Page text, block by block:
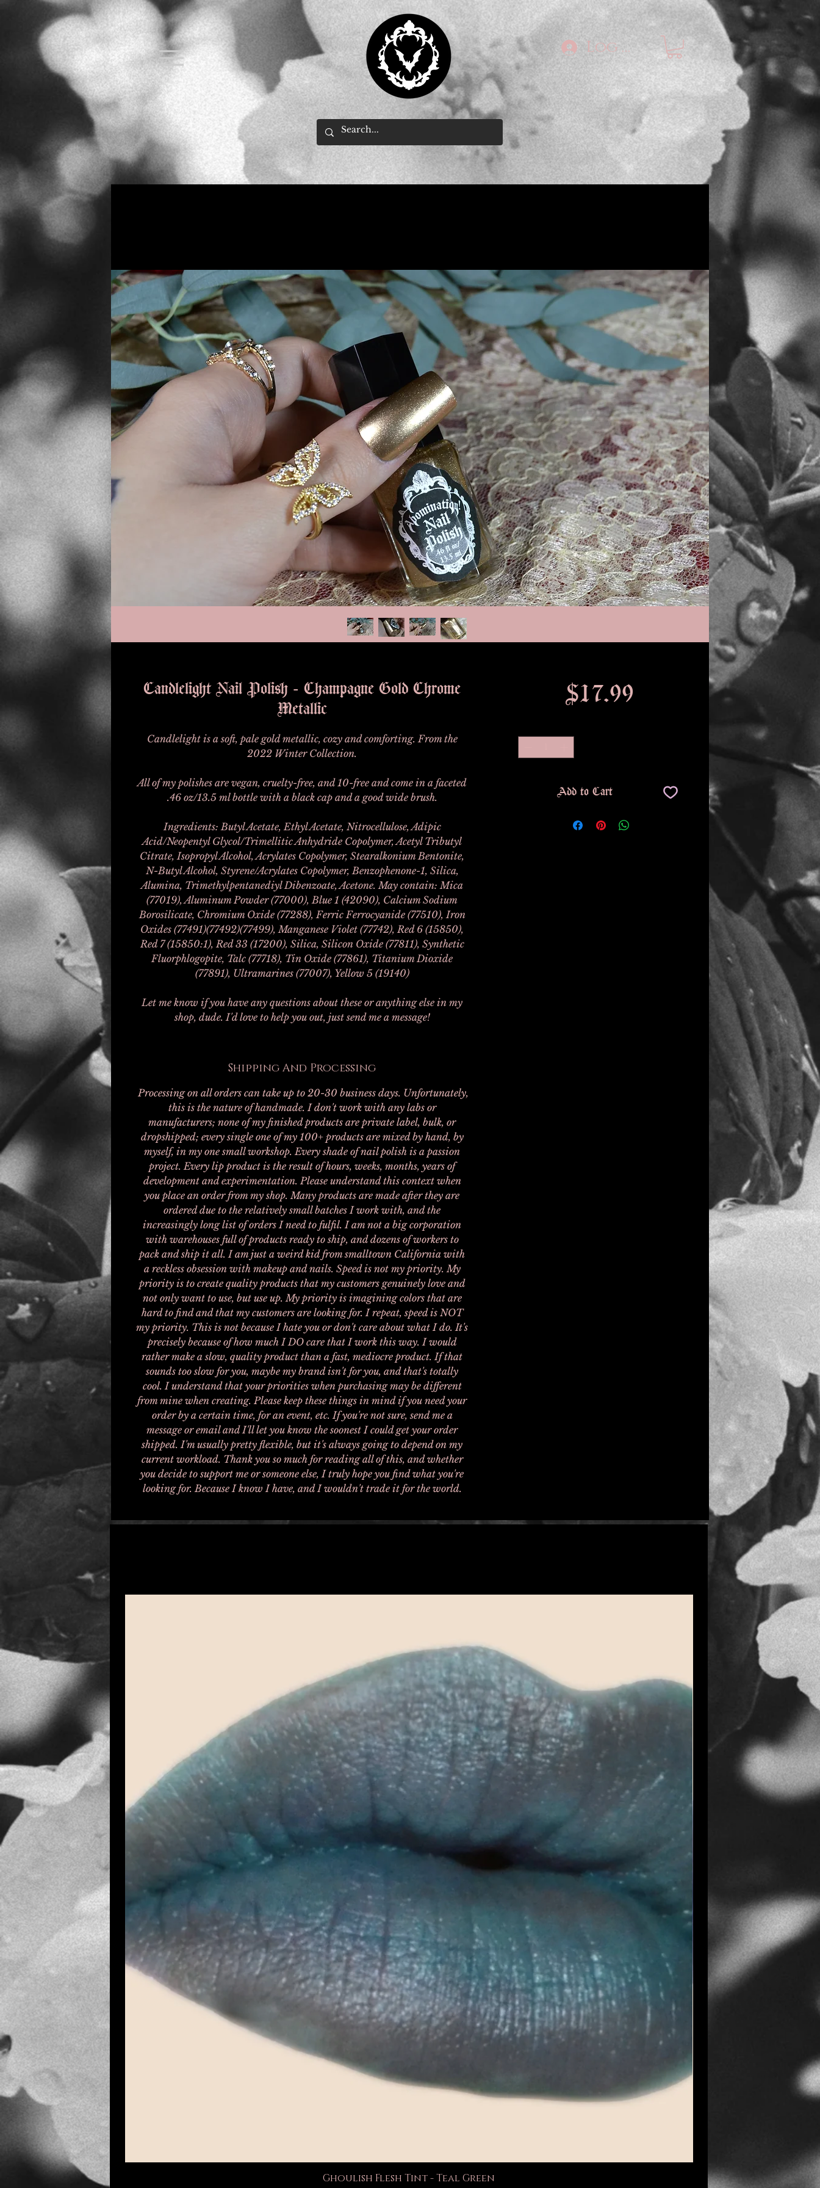
Log In
Candlelight Nail Polish - Champagne Gold Chrome
Metallic
Candlelight is a soft, pale gold metallic, cozy and comforting. From the
2022 Winter Collection.
All of my polishes are vegan, cruelty-free, and 10-free and come in a faceted
.46 oz/13.5 ml bottle with a black cap and a good wide brush.
Ingredients: Butyl Acetate, Ethyl Acetate, Nitrocellulose, Adipic
Acid/Neopentyl Glycol/Trimellitic Anhydride Copolymer, Acetyl Tributyl
Citrate, Isopropyl Alcohol, Acrylates Copolymer, Stearalkonium Bentonite,
N-Butyl Alcohol, Styrene/Acrylates Copolymer, Benzophenone-1, Silica,
Alumina, Trimethylpentanediyl Dibenzoate, Acetone. May contain: Mica
(77019), Aluminum Powder (77000), Blue 1 (42090), Calcium Sodium
Borosilicate, Chromium Oxide (77288), Ferric Ferrocyanide (77510), Iron
Oxides (77491)(77492)(77499), Manganese Violet (77742), Red 6 (15850),
Red 7 (15850:1), Red 33 (17200), Silica, Silicon Oxide (77811), Synthetic
Fluorphlogopite, Talc (77718), Tin Oxide (77861), Titanium Dioxide
(77891), Ultramarines (77007), Yellow 5 (19140)
Let me know if you have any questions about these or anything else in my
shop, dude. I'd love to help you out, just send me a message!
Shipping And Processing
Processing on all orders can take up to 20-30 business days. Unfortunately,
this is the nature of handmade. I don't work with any labs or
manufacturers; none of my finished products are private label, bulk, or
dropshipped; every single one of my 100+ products are mixed by hand, by
myself, in my one small workshop. Every shade of nail polish is a passion
project. Every lip product is the result of hours, weeks, months, years of
development and experimentation. Please understand this context when
you place an order from my shop. Many products are made after they are
ordered due to the relatively small batches I work with, and the
increasingly long list of orders I need to fulfil. I am not a big corporation
with warehouses full of products ready to ship, and dozens of workers to
pack and ship it all. I am just a weird kid from smalltown California with
a reckless obsession with makeup and nails. Speed is not my priority. My
priority is to create quality products that my customers genuinely love and
not only want to use, but use up. My priority is imagining colors that are
hard to find and that my customers are looking for. I repeat, speed is NOT
my priority. This is not because I hate you or don't care about what I do. It's
precisely because of how much I DO care that I work this way. I would
rather make a slow, quality product than a fast, mediocre product. If that
sounds too slow for you, maybe my brand isn't for you, and that's totally
cool. I understand that your priorities when purchasing may be different
from mine when creating. Please keep these things in mind if you need your
order by a certain time, for an event, etc. If you're not sure, send me a
message or email and I'll let you know the soonest I could get your order
shipped. I'm usually pretty flexible, but it's always going to depend on my
current workload. Thank you so much for reading all of this, and whether
you decide to support me or someone else, I truly hope you find what you're
looking for. Because I know I have, and I wouldn't trade it for the world.
$17.99Price
Add to Cart
Quick View
Ghoulish Flesh Tint - Teal Green